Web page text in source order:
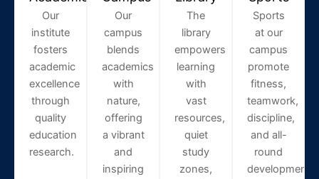
Our
institute
fosters
academic
excellence
through
quality
education
research.
Our
campus
blends
academics
with
nature,
offering
a vibrant
and
inspiring
The
library
empowers
learning
with
vast
resources,
quiet
study
zones,
Sports
at our
campus
promote
fitness,
teamwork,
discipline,
and all-
round
development.